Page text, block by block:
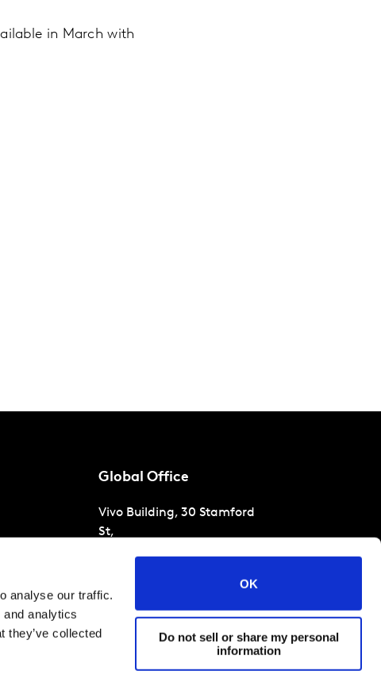
analyse our traffic.
analytics
they’ve collected
OK
Do not sell or share my personal
information
in March with
fraud
Global Office
Vivo Building, 30 Stamford
St,